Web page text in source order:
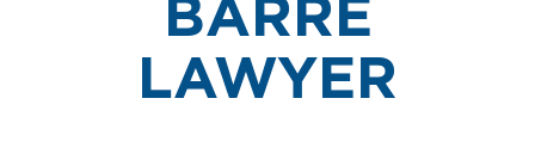
BARRE
LAWYER